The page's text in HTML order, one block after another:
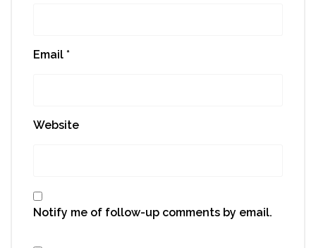
Email *
Website
Notify me of follow-up comments by email.